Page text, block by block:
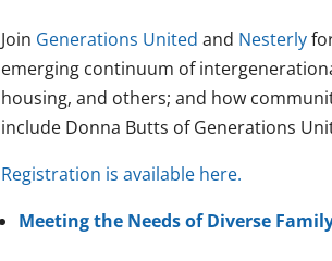
Join Generations United and Nesterly
emerging continuum of
housing, and others; and how
include Donna Butts of Generations
Registration is available here.
Meeting the Needs of Diverse